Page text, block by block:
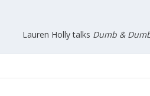
Lauren Holly talks Dumb &